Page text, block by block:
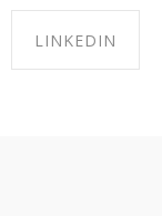
LINKEDIN